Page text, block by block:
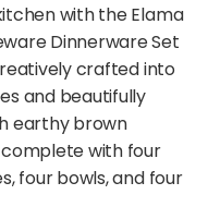
with the Elama
Dinnerware Set
crafted into
and beautifully
earthy brown
with four
four bowls, and four